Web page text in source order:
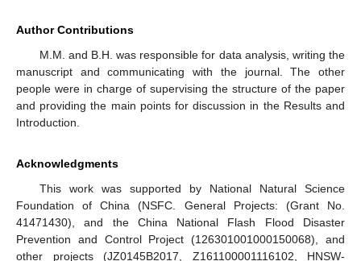
Author Contributions
M.M. and B.H. was responsible for data analysis, writing the
manuscript and communicating with the journal. The other
people were in charge of supervising the structure of the paper
and providing the main points for discussion in the Results and
Introduction.
Acknowledgments
This work was supported by National Natural Science
Foundation of China (NSFC. General Projects: (Grant No.
41471430), and the China National Flash Flood Disaster
Prevention and Control Project (126301001000150068), and
other projects (JZ0145B2017, Z161100001116102, HNSW-